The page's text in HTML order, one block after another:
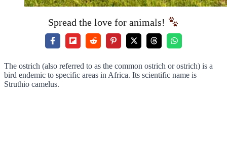
Spread the love for animals!
The ostrich (also referred to as the common ostrich or ostrich) is a
bird endemic to specific areas in Africa. Its scientific name is
Struthio camelus.